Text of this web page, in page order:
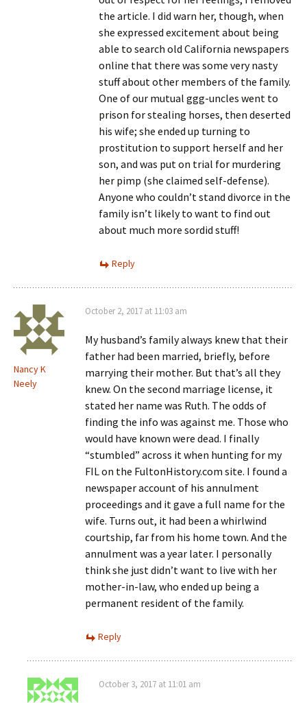
the article. I did warn her, though, when
she expressed excitement about being
able to search old California newspapers
online that there was some very nasty
stuff about other members of the family.
One of our mutual ggg-uncles went to
prison for stealing horses, then deserted
his wife; she ended up turning to
prostitution to support herself and her
son, and was put on trial for murdering
her pimp (she claimed self-defense).
Anyone who couldn’t stand divorce in the
family isn’t likely to want to find out
about much more sordid stuff!
Reply
Nancy K
Neely
October 2, 2017 at 11:03 am
My husband’s family always knew that their
father had been married, briefly, before
marrying their mother. But that’s all they
knew. On the second marriage license, it
stated her name was Ruth. The odds of
finding the info was against me. Those who
would have known were dead. I finally
“stumbled” across it when hunting for my
FIL on the FultonHistory.com site. I found a
newspaper account of his annulment
proceedings and it gave a full name for the
wife. Turns out, it had been a whirlwind
courtship, far from his home town. And the
annulment was a year later. I personally
think she just didn’t want to live with her
mother-in-law, who ended up being a
permanent resident of the family.
Reply
October 3, 2017 at 11:01 am